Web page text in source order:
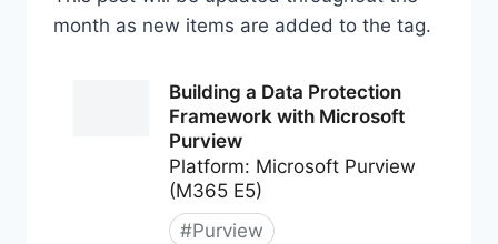
month as new items are added to the tag.